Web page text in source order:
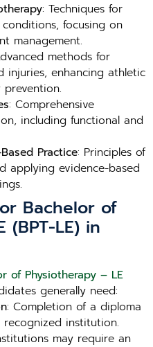
: Techniques for
focusing on
management.
methods for
injuries, enhancing athletic
: Comprehensive
including functional and
Practice: Principles of
applying evidence-based
Bachelor of
(BPT-LE) in
of Physiotherapy – LE
generally need:
: Completion of a diploma
institution.
may require an